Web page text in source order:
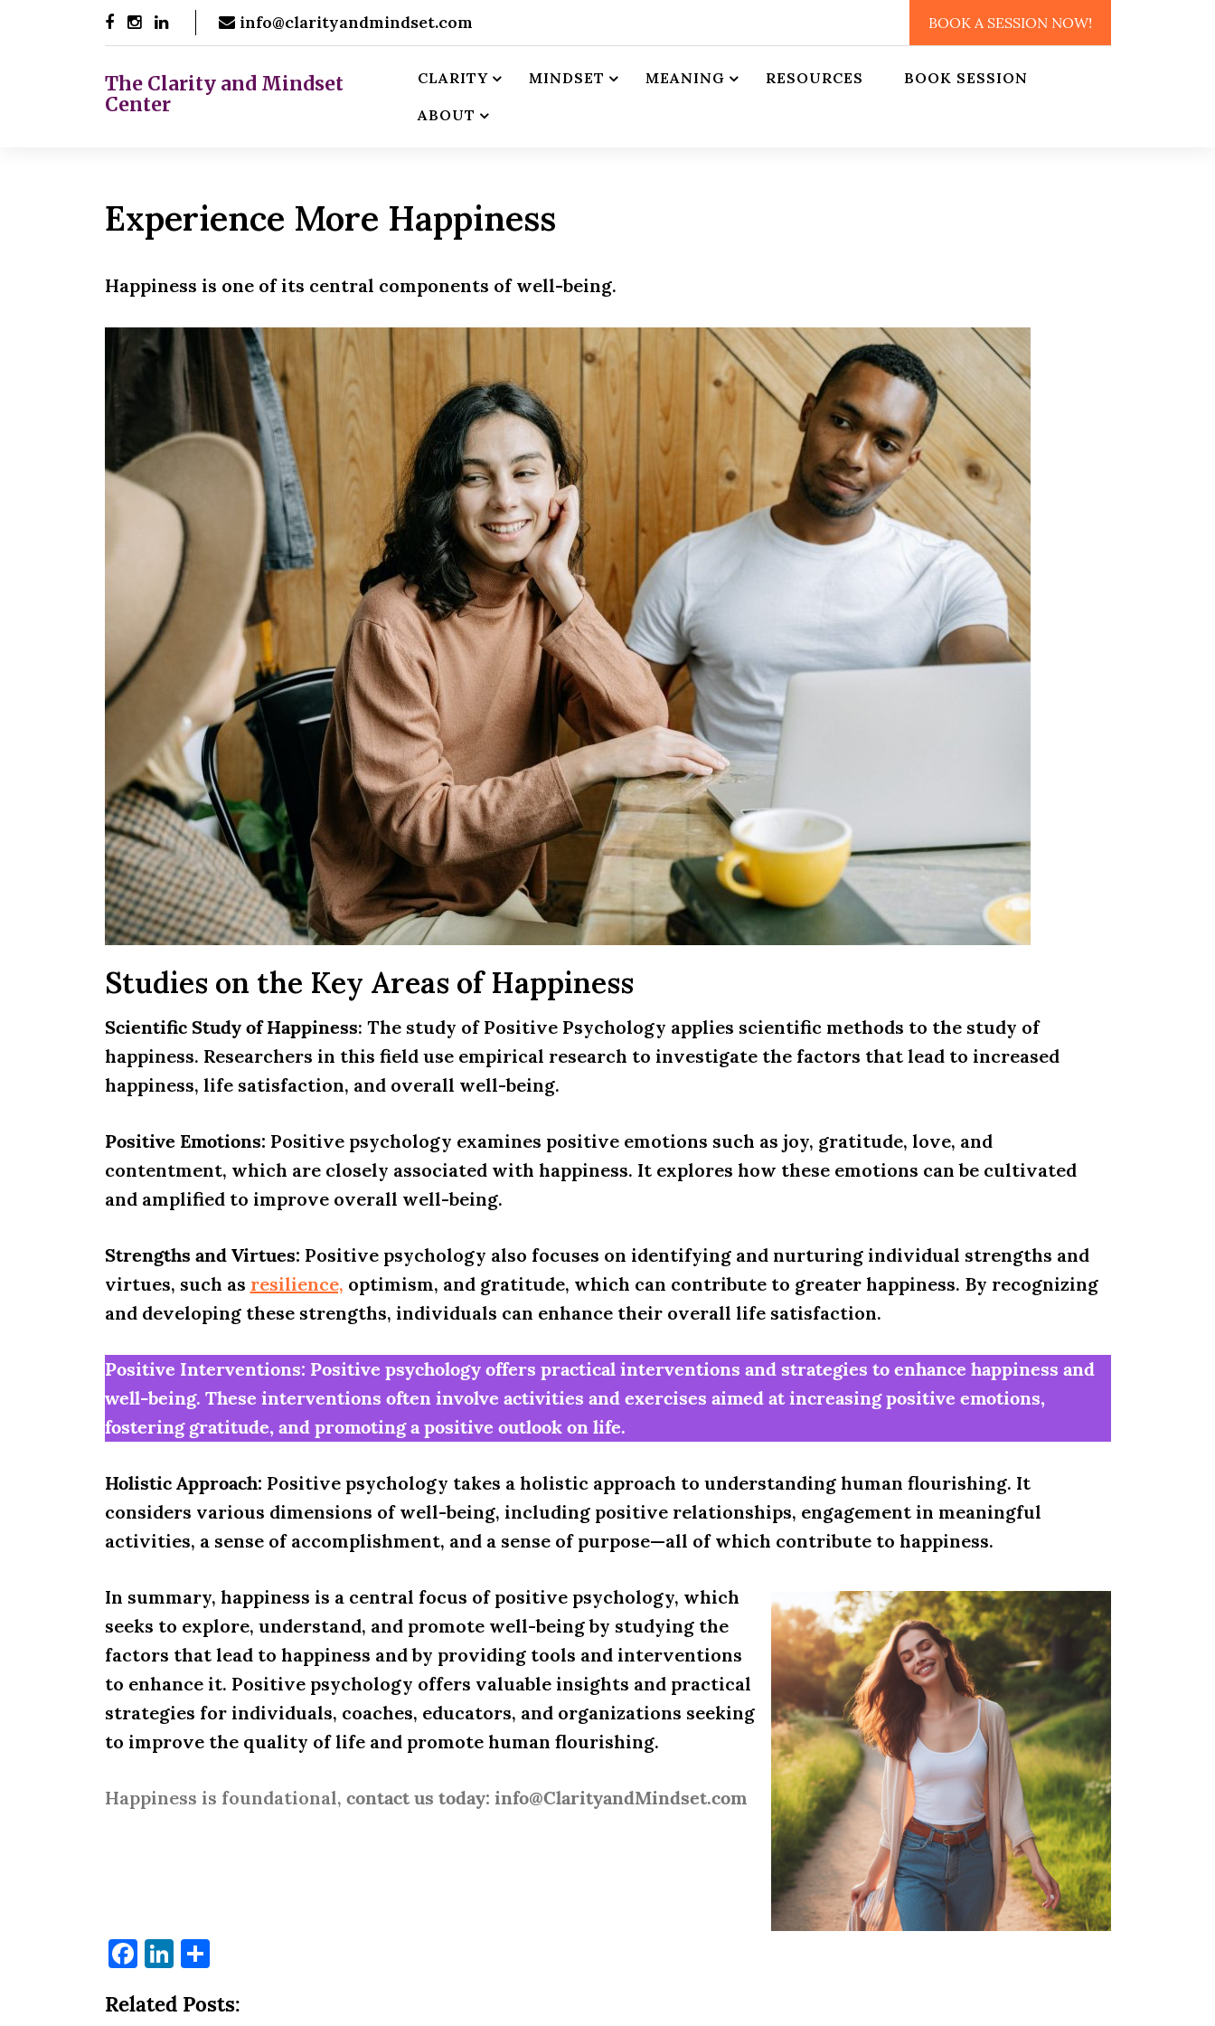
info@clarityandmindset.com BOOK A SESSION NOW!
The Clarity and Mindset
Center
CLARITY MINDSET MEANING RESOURCES BOOK SESSION
ABOUT
Experience More Happiness
Happiness is one of its central components of well-being.
Studies on the Key Areas of Happiness
Scientific Study of Happiness: The study of Positive Psychology applies scientific methods to the study of
happiness. Researchers in this field use empirical research to investigate the factors that lead to increased
happiness, life satisfaction, and overall well-being.
Positive Emotions: Positive psychology examines positive emotions such as joy, gratitude, love, and
contentment, which are closely associated with happiness. It explores how these emotions can be cultivated
and amplified to improve overall well-being.
Strengths and Virtues: Positive psychology also focuses on identifying and nurturing individual strengths and
virtues, such as resilience, optimism, and gratitude, which can contribute to greater happiness. By recognizing
and developing these strengths, individuals can enhance their overall life satisfaction.
Positive Interventions: Positive psychology offers practical interventions and strategies to enhance happiness and
well-being. These interventions often involve activities and exercises aimed at increasing positive emotions,
fostering gratitude, and promoting a positive outlook on life.
Holistic Approach: Positive psychology takes a holistic approach to understanding human flourishing. It
considers various dimensions of well-being, including positive relationships, engagement in meaningful
activities, a sense of accomplishment, and a sense of purpose—all of which contribute to happiness.
In summary, happiness is a central focus of positive psychology, which
seeks to explore, understand, and promote well-being by studying the
factors that lead to happiness and by providing tools and interventions
to enhance it. Positive psychology offers valuable insights and practical
strategies for individuals, coaches, educators, and organizations seeking
to improve the quality of life and promote human flourishing.
Happiness is foundational, contact us today: info@ClarityandMindset.com
Facebook
LinkedIn
Share
Related Posts: